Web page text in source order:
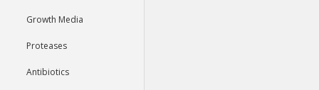
Growth Media
Proteases
Antibiotics